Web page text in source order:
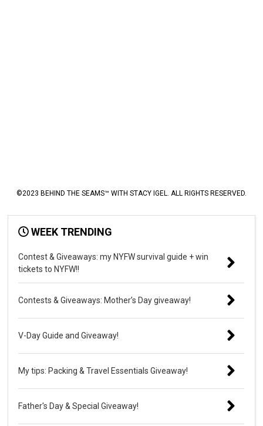
©2023 BEHIND THE SEAMS™ WITH STACY IGEL. ALL RIGHTS RESERVED.
WEEK TRENDING
Contest & Giveaways: my NYFW survival guide + win
tickets to NYFW!!
Contests & Giveaways: Mother’s Day giveaway!
V-Day Guide and Giveaway!
My tips: Packing & Travel Essentials Giveaway!
Father's Day & Special Giveaway!